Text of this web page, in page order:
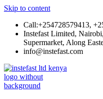
Skip to content
Call:+254728579413,
Instefast Limited,
Supermarket, Along
info@instefast.com